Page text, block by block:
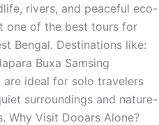
rivers, and peaceful eco-
one of the best tours for
Bengal. Destinations like:
Buxa Samsing
are ideal for solo travelers
surroundings and nature-
Why Visit Dooars Alone?